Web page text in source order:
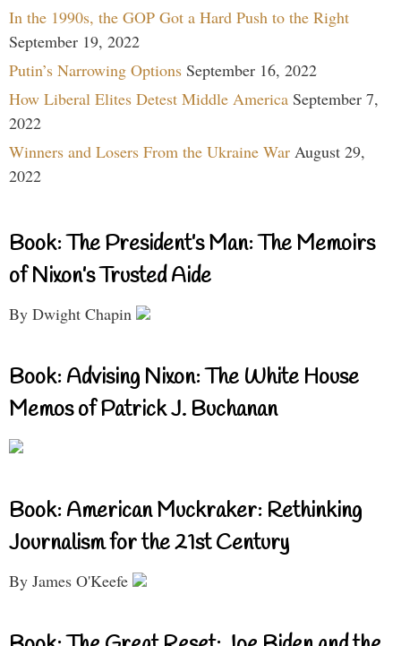
In the 1990s, the GOP Got a Hard Push to the Right
September 19, 2022
Putin’s Narrowing Options September 16, 2022
How Liberal Elites Detest Middle America September 7,
2022
Winners and Losers From the Ukraine War August 29,
2022
Book: The President’s Man: The Memoirs
of Nixon’s Trusted Aide
By Dwight Chapin
Book: Advising Nixon: The White House
Memos of Patrick J. Buchanan
Book: American Muckraker: Rethinking
Journalism for the 21st Century
By James O'Keefe